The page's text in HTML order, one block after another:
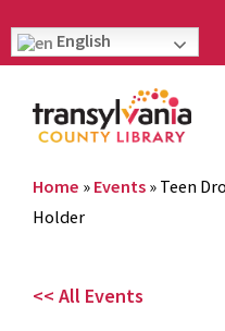
English
Home » Events » Teen
Holder
<< All Events